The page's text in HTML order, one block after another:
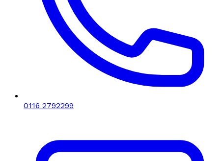
0116 2792299